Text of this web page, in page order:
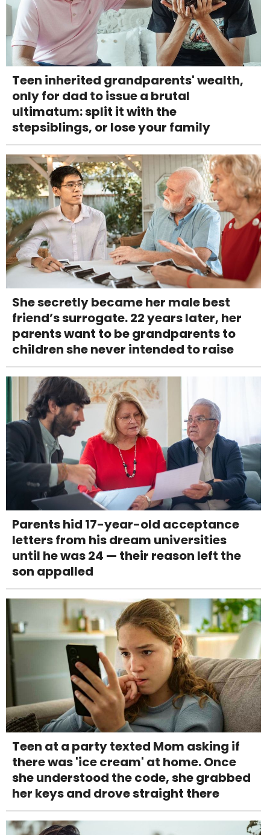
Teen inherited grandparents' wealth,
only for dad to issue a brutal
ultimatum: split it with the
stepsiblings, or lose your family
She secretly became her male best
friend’s surrogate. 22 years later, her
parents want to be grandparents to
children she never intended to raise
Parents hid 17-year-old acceptance
letters from his dream universities
until he was 24 — their reason left the
son appalled
Teen at a party texted Mom asking if
there was 'ice cream' at home. Once
she understood the code, she grabbed
her keys and drove straight there